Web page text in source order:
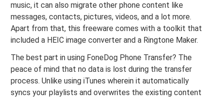
music, it can also migrate other phone content like
messages, contacts, pictures, videos, and a lot more.
Apart from that, this freeware comes with a toolkit that
included a HEIC image converter and a Ringtone Maker.
The best part in using FoneDog Phone Transfer? The
peace of mind that no data is lost during the transfer
process. Unlike using iTunes wherein it automatically
syncs your playlists and overwrites the existing content